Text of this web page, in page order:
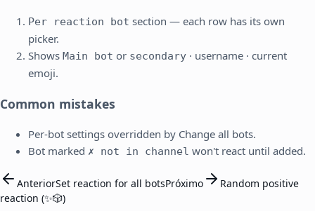
Per reaction bot section — each row has its own
picker.
Shows Main bot or secondary · username · current
emoji.
Common mistakes
Per-bot settings overridden by Change all bots.
Bot marked ✗ not in channel won't react until added.
AnteriorSet reaction for all botsPróximo
Random positive
reaction (✨🎲)